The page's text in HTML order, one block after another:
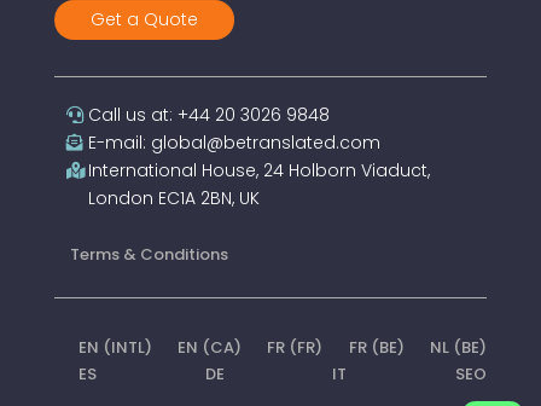
Get a Quote
Call us at: +44 20 3026 9848
E-mail: global@betranslated.com
International House, 24 Holborn Viaduct,
London EC1A 2BN, UK
Terms & Conditions
EN (INTL) EN (CA) FR (FR) FR (BE)
NL (BE)
ES
DE IT SEO